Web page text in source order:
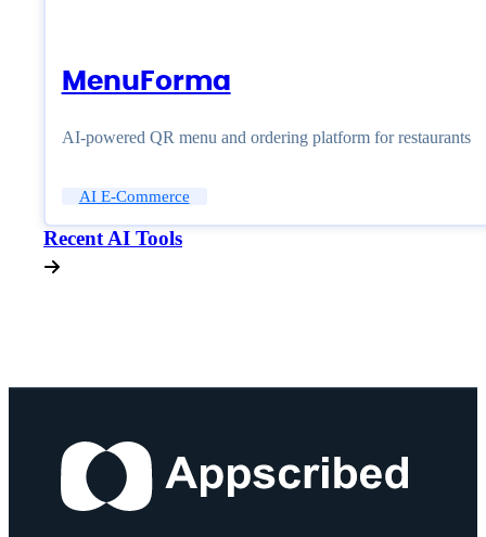
MenuForma
AI-powered QR menu and ordering platform for restaurants
AI E-Commerce
Recent AI Tools